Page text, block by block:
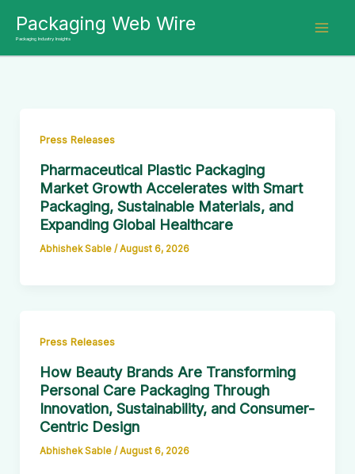
content
Packaging Web Wire
Packaging Industry Insights
Press Releases
Pharmaceutical Plastic Packaging
Market Growth Accelerates with Smart
Packaging, Sustainable Materials, and
Expanding Global Healthcare
Abhishek Sable / August 6, 2026
Press Releases
How Beauty Brands Are Transforming
Personal Care Packaging Through
Innovation, Sustainability, and Consumer-
Centric Design
Abhishek Sable / August 6, 2026